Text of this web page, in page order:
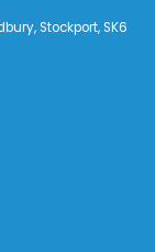
Stockport, SK6